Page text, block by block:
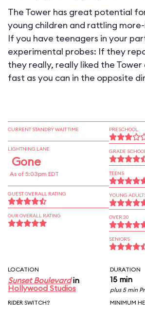
The Tower has great potential
young children and rattling
If you have teenagers in your
experimental probes: If they
they really, really liked the Tower
fast as you can in the opposite
CURRENT STANDBY WAIT TIME
LIGHTNING LANE
Gone
As of 5:03pm EDT
GUEST OVERALL RATING
OUR OVERALL RATING
PRESCHOOL
GRADE
TEENS
YOUNG
OVER 30
SENIORS
LOCATION
Sunset Boulevardin
Hollywood Studios
DURATION
15 min
plus 5 min
RIDER SWITCH?
MINIMUM